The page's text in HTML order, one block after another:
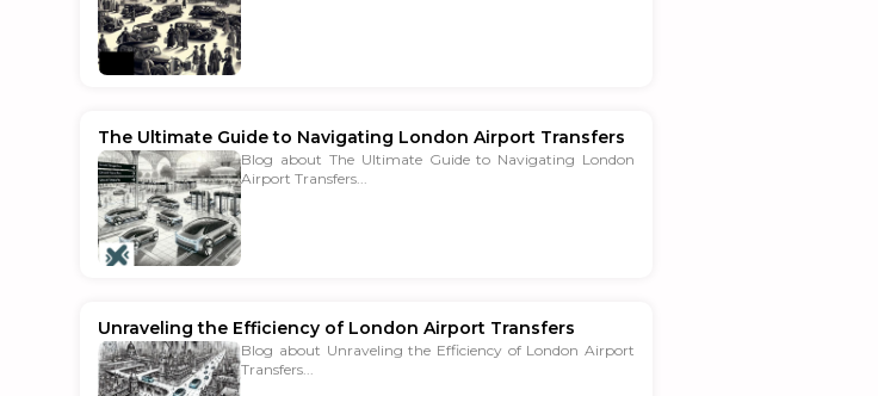
The Ultimate Guide to Navigating London Airport Transfers
Blog about The Ultimate Guide to Navigating London
Airport Transfers...
Unraveling the Efficiency of London Airport Transfers
Blog about Unraveling the Efficiency of London Airport
Transfers...